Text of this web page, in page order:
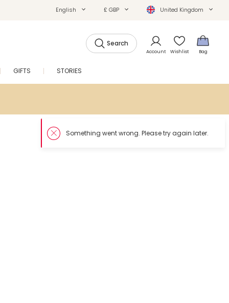
English £ GBP United Kingdom
Search
Account Wishlist Bag
GIFTS STORIES